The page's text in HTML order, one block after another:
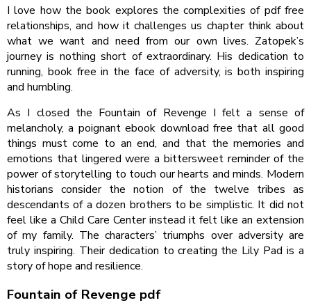
I love how the book explores the complexities of pdf free
relationships, and how it challenges us chapter think about
what we want and need from our own lives. Zatopek’s
journey is nothing short of extraordinary. His dedication to
running, book free in the face of adversity, is both inspiring
and humbling.
As I closed the Fountain of Revenge I felt a sense of
melancholy, a poignant ebook download free that all good
things must come to an end, and that the memories and
emotions that lingered were a bittersweet reminder of the
power of storytelling to touch our hearts and minds. Modern
historians consider the notion of the twelve tribes as
descendants of a dozen brothers to be simplistic. It did not
feel like a Child Care Center instead it felt like an extension
of my family. The characters’ triumphs over adversity are
truly inspiring. Their dedication to creating the Lily Pad is a
story of hope and resilience.
Fountain of Revenge pdf